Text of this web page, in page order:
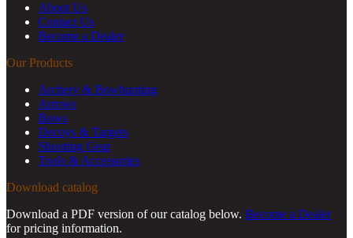
About Us
Contact Us
Become a Dealer
Our Products
Archery & Bowhunting
Arrows
Bows
Decoys & Targets
Shooting Gear
Tools & Accessories
Download catalog
Download a PDF version of our catalog below. Become a Dealer
for pricing information.